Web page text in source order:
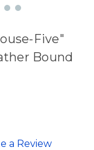
Five"
Bound
a Review